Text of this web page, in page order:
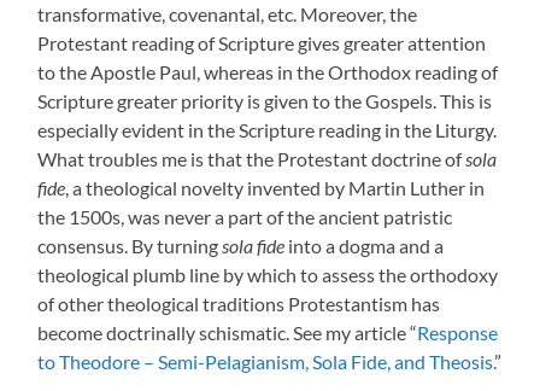
transformative, covenantal, etc. Moreover, the
Protestant reading of Scripture gives greater attention
to the Apostle Paul, whereas in the Orthodox reading of
Scripture greater priority is given to the Gospels. This is
especially evident in the Scripture reading in the Liturgy.
What troubles me is that the Protestant doctrine ofsola
fide , a theological novelty invented by Martin Luther in
the 1500s, was never a part of the ancient patristic
consensus. By turning sola fide into a dogma and a
theological plumb line by which to assess the orthodoxy
of other theological traditions Protestantism has
become doctrinally schismatic. See my article “Response
to Theodore – Semi-Pelagianism, Sola Fide, and Theosis.”